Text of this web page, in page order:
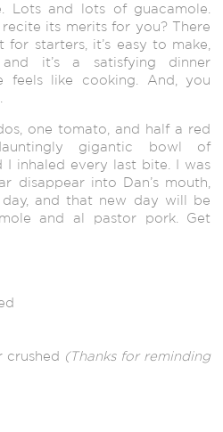
Lots and lots of guacamole.
its merits for you? There
starters, it’s easy to make,
it’s a satisfying dinner
feels like cooking. And, you
one tomato, and half a red
gigantic bowl of
I inhaled every last bite. I was
disappear into Dan’s mouth,
and that new day will be
and al pastor pork. Get
crushed (Thanks for reminding